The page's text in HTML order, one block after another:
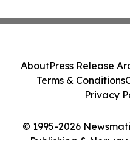
© 1995-2026
Publishing & Norway
AboutPress Release
Terms & Conditions
Privacy